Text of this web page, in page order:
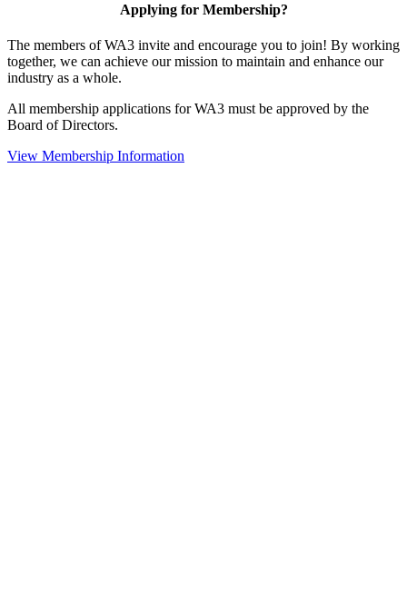
Applying for Membership?
The members of WA3 invite and encourage you to join! By working
together, we can achieve our mission to maintain and enhance our
industry as a whole.
All membership applications for WA3 must be approved by the
Board of Directors.
View Membership Information